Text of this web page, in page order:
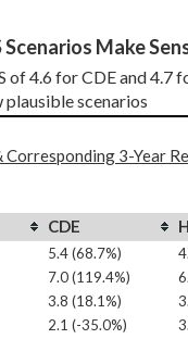
Scenarios Make
of 4.6 for CDE and 4.7
plausible scenarios
Corresponding 3-Year
CDE
5.4 (68.7%)
7.0 (119.4%)
3.8 (18.1%)
2.1 (-35.0%)